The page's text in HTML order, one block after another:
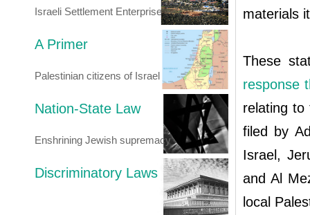
Israeli Settlement Enterprise
A Primer
Palestinian citizens of Israel
Nation-State Law
Enshrining Jewish supremacy
Discriminatory Laws
materials
These
response
relating
filed by
Israel,
and Al
local